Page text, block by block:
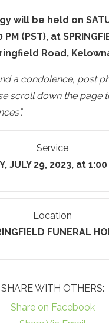
will be held on
(PST), at
Road,
a condolence, post
scroll down the page
Service
JULY 29, 2023, at
Location
FUNERAL
SHARE WITH OTHERS:
Share on Facebook